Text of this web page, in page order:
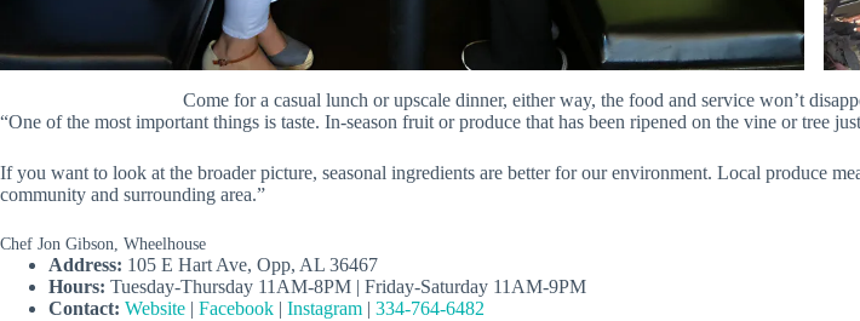
Come for a casual lunch or upscale dinner, either way, the food and service won’t
“One of the most important things is taste. In-season fruit or produce that has been ripened on the vine or tree
If you want to look at the broader picture, seasonal ingredients are better for our environment. Local produce
community and surrounding area.”
Chef Jon Gibson, Wheelhouse
Address: 105 E Hart Ave, Opp, AL 36467
Hours: Tuesday-Thursday 11AM-8PM | Friday-Saturday 11AM-9PM
Contact: Website | Facebook | Instagram | 334-764-6482